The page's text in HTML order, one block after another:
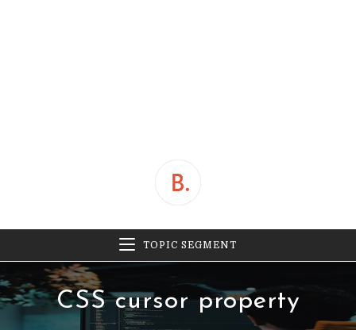
TOPIC SEGMENT
CSS cursor property